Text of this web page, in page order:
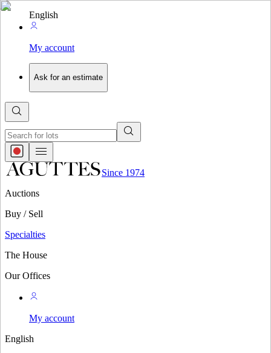
English
My account
Ask for an estimate
Since 1974
Auctions
Buy / Sell
Specialties
The House
Our Offices
My account
English